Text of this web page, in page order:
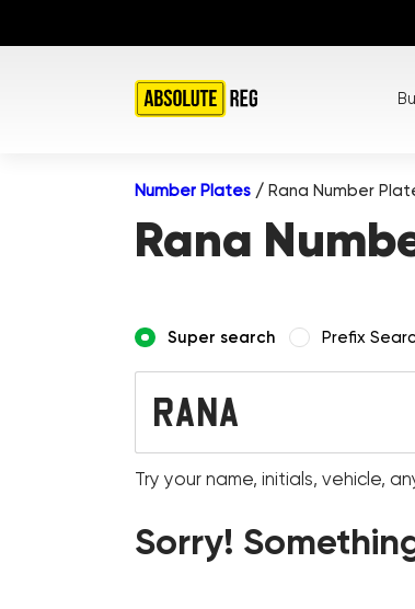
Number Plates / Rana Number
Rana
Super search Prefix
Try your name, initials, vehicle,
Sorry!